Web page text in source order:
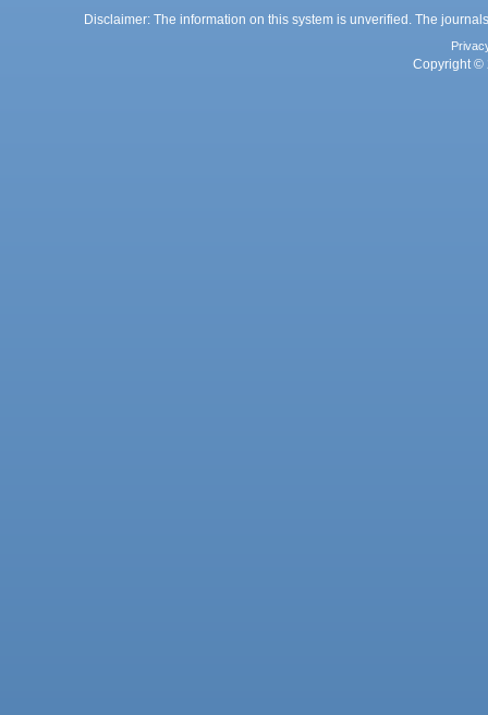
Disclaimer: The information on this system is unverified. The
Copyright ©